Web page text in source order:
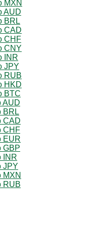
MXN
AUD
BRL
CAD
CHF
CNY
INR
JPY
RUB
HKD
BTC
AUD
BRL
CAD
CHF
EUR
GBP
INR
JPY
MXN
RUB